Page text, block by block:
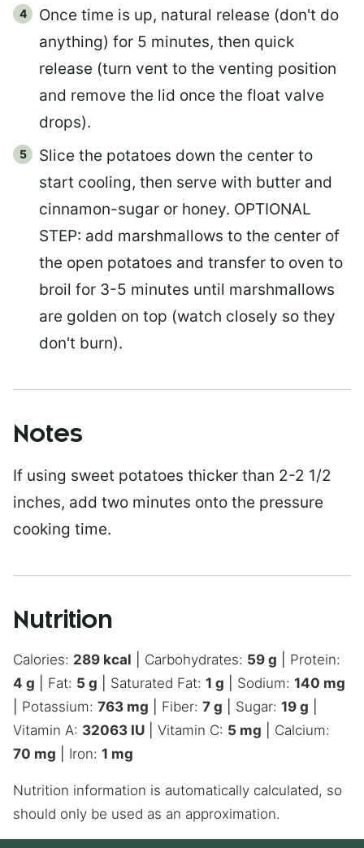
Once time is up, natural release (don't do
anything) for 5 minutes, then quick
release (turn vent to the venting position
and remove the lid once the float valve
drops).
Slice the potatoes down the center to
start cooling, then serve with butter and
cinnamon-sugar or honey. OPTIONAL
STEP: add marshmallows to the center of
the open potatoes and transfer to oven to
broil for 3-5 minutes until marshmallows
are golden on top (watch closely so they
don't burn).
Notes
If using sweet potatoes thicker than 2-2 1/2
inches, add two minutes onto the pressure
cooking time.
Nutrition
Calories: 289 kcal Carbohydrates: 59 g
Protein:
4 g Fat: 5 g Saturated Fat: 1 g Sodium: 140 mg
Potassium: 763 mg Fiber: 7 g Sugar: 19 g
Vitamin A: 32063 IU Vitamin C: 5 mg
Calcium:
70 mg Iron: 1 mg
Nutrition information is automatically calculated, so
should only be used as an approximation.